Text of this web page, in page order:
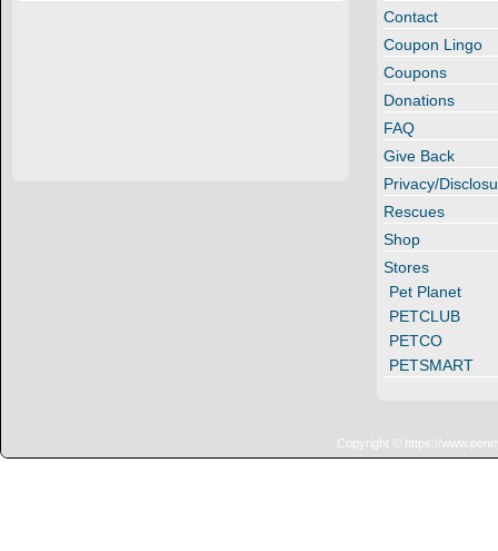
Contact
Coupon Lingo
Coupons
Donations
FAQ
Give Back
Privacy/
Rescues
Shop
Stores
Pet Planet
PETCLUB
PETCO
PETSMART
Copyright © https://